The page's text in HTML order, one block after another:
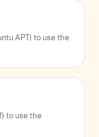
APT) to use the
to use the